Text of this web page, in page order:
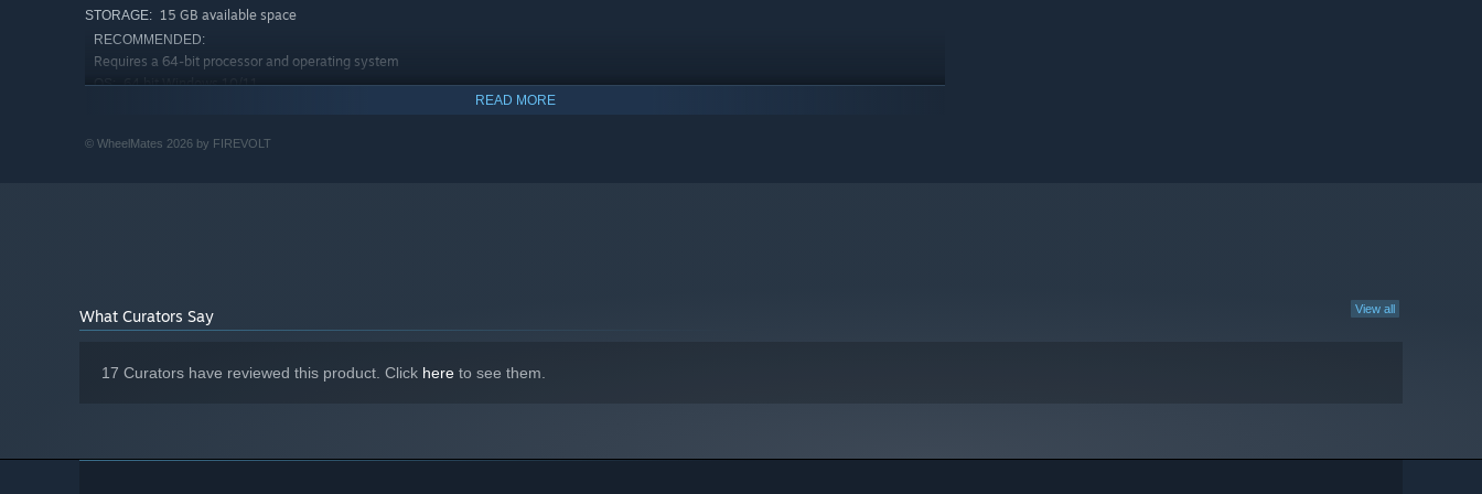
STORAGE: 15 GB available space
RECOMMENDED:
Requires a 64-bit processor and operating system
OS: 64 bit Windows 10/11
MEMORY: 16 GB RAM
READ MORE
© WheelMates 2026 by FIREVOLT
View all
What Curators Say
17 Curators have reviewed this product. Click here to see them.